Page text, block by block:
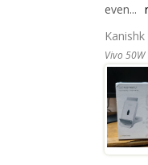
even...
Kanishk
Vivo